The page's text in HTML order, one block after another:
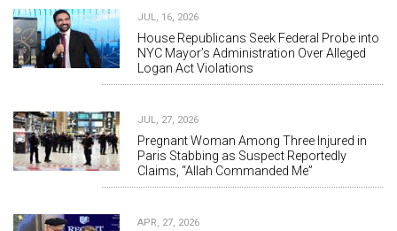
JUL, 16, 2026
House Republicans Seek Federal Probe into
NYC Mayor’s Administration Over Alleged
Logan Act Violations
JUL, 27, 2026
Pregnant Woman Among Three Injured in
Paris Stabbing as Suspect Reportedly
Claims, “Allah Commanded Me”
APR, 27, 2026